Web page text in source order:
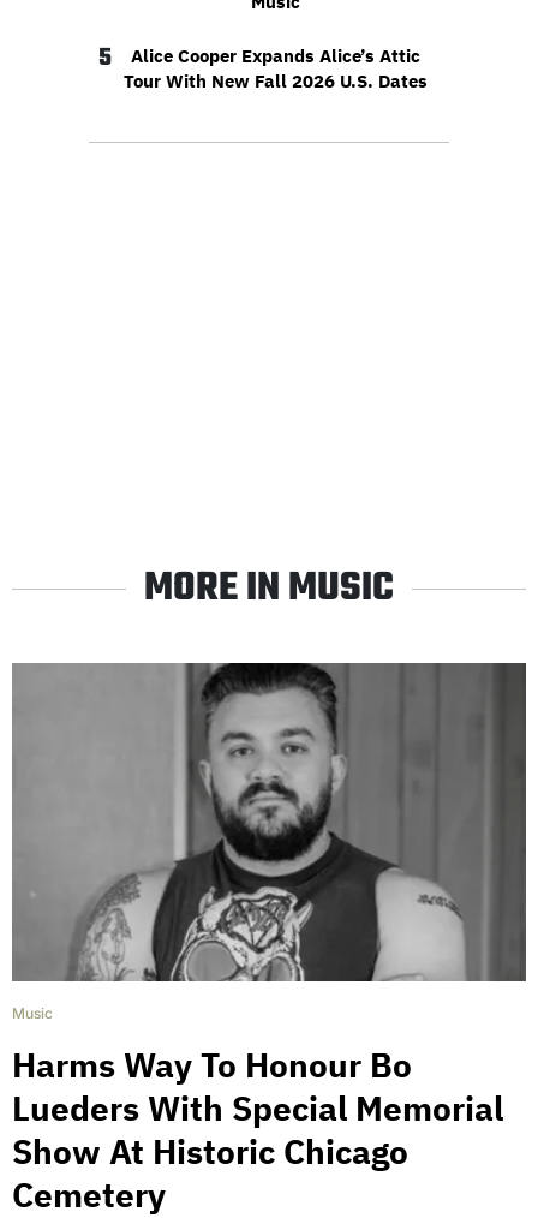
5
Alice Cooper Expands Alice’s Attic
Tour With New Fall 2026 U.S. Dates
MORE IN MUSIC
Music
Harms Way To Honour Bo
Lueders With Special Memorial
Show At Historic Chicago
Cemetery